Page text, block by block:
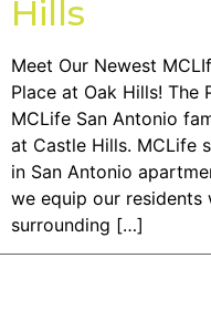
Hills
Meet Our Newest
Place at Oak Hills! The
MCLife San Antonio
at Castle Hills. MCLife
in San Antonio
we equip our
surrounding […]